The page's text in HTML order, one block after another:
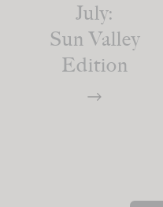
July:
Sun Valley
Edition